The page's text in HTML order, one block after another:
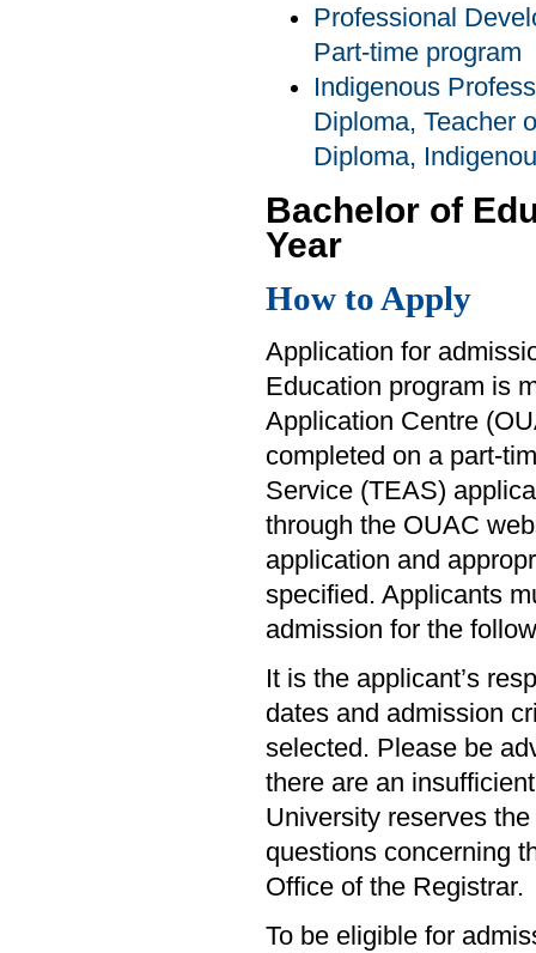
Professional
Part-time program
Indigenous
Diploma, Teacher
Diploma,
Bachelor of
Year
How to Apply
Application for
Education program is
Application Centre
completed on a part-
Service (TEAS)
through the OUAC
application and
specified. Applicants
admission for the
It is the applicant’s
dates and admission
selected. Please be
there are an
University reserves
questions concerning
Office of the Registrar.
To be eligible for